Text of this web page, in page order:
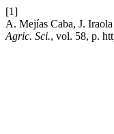
[1]
A. Mejías Caba, J.
Agric. Sci., vol. 58, p.